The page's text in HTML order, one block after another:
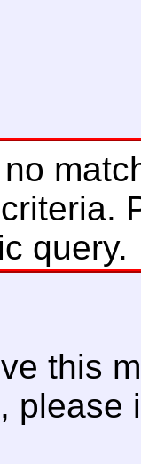
query.
this
please